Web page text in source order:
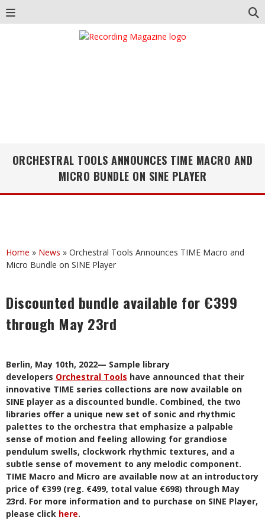
ORCHESTRAL TOOLS ANNOUNCES TIME MACRO AND
MICRO BUNDLE ON SINE PLAYER
Home » News » Orchestral Tools Announces TIME Macro and
Micro Bundle on SINE Player
Discounted bundle available for €399
through May 23rd
Berlin, May 10th, 2022— Sample library
developers Orchestral Tools have announced that their
innovative TIME series collections are now available on
SINE player as a discounted bundle. Combined, the two
libraries offer a unique new set of sonic and rhythmic
palettes to the orchestra that emphasize a palpable
sense of motion and feeling allowing for grandiose
pendulum swells, clockwork rhythmic textures, and a
subtle sense of movement to any melodic component.
TIME Macro and Micro are available now at an introductory
price of €399 (reg. €499, total value €698) through May
23rd. For more information and to purchase on SINE Player,
please click here.